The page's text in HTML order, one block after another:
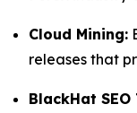
Cloud Mining:
releases that
BlackHat SEO